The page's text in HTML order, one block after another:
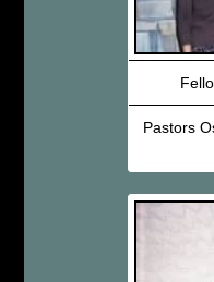
Pastors